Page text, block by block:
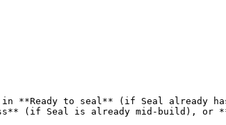
**Ready to seal** (if Seal already
(if Seal is already mid-build), or